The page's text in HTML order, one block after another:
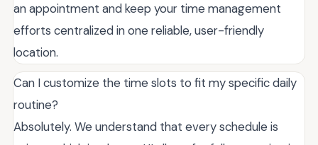
an appointment and keep your time management
efforts centralized in one reliable, user-friendly
location.
Can I customize the time slots to fit my specific daily
routine?
Absolutely. We understand that every schedule is